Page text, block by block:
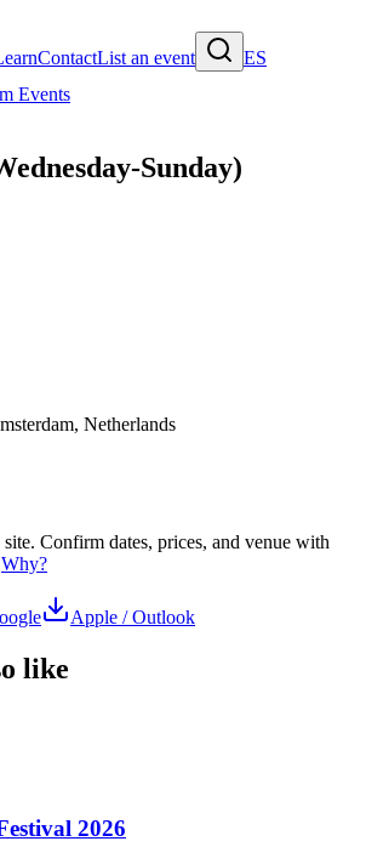
ContactList an event
ES
Events
Sunday)
Netherlands
site. Confirm dates, prices, and venue with
Why?
Apple / Outlook
like
2026